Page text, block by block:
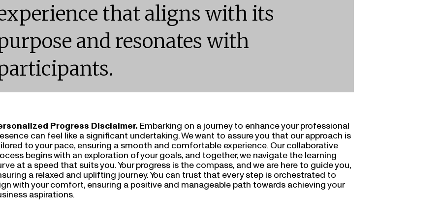
that aligns with its
and resonates with
Progress Disclaimer.Embarking on a journey to enhance your professional
can feel like a significant undertaking. We want to assure you that our approach is
to your pace, ensuring a smooth and comfortable experience. Our collaborative
begins with an exploration of your goals, and together, we navigate the learning
at a speed that suits you. Your progress is the compass, and we are here to guide you,
a relaxed and uplifting journey. You can trust that every step is orchestrated to
with your comfort, ensuring a positive and manageable path towards achieving your
aspirations.